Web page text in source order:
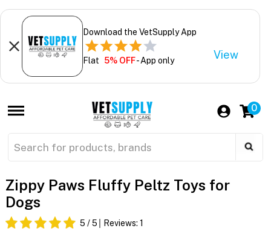
Download the VetSupply App
Flat 5% OFF- App only View
0
Zippy Paws Fluffy Peltz Toys for
Dogs
5 / 5 Reviews: 1